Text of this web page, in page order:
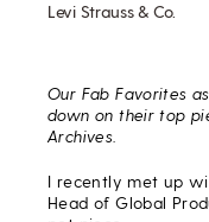
Levi Strauss & Co.
Our Fab Favorites
down on their top
Archives.
I recently met up
Head of Global